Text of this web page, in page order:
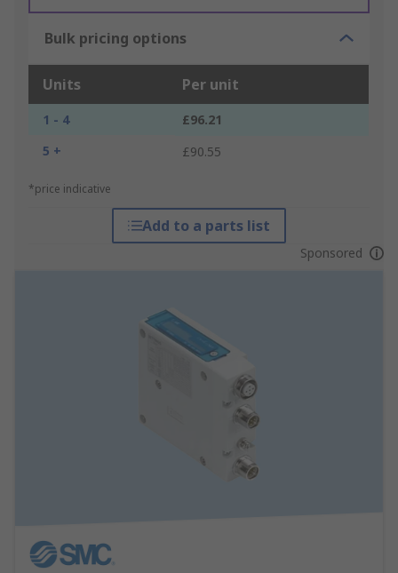
Bulk pricing options
Units Per unit
1 - 4
£96.21
5 +
£90.55
*price indicative
Add to a parts list
Sponsored